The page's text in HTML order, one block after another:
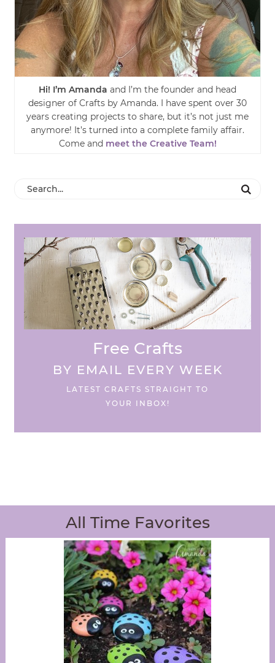
Hi! I’m Amanda and I’m the founder and head
designer of Crafts by Amanda. I have spent over 30
years creating projects to share, but it’s not just me
anymore! It’s turned into a complete family affair.
Come and meet the Creative Team!
Free Crafts
BY EMAIL EVERY WEEK
LATEST CRAFTS STRAIGHT TO
YOUR INBOX!
All Time Favorites